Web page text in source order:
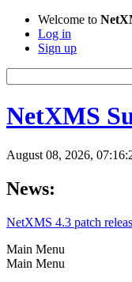
Welcome to
Log in
Sign up
NetXMS
August 08, 2026,
News:
NetXMS 4.3 patch
Main Menu
Main Menu